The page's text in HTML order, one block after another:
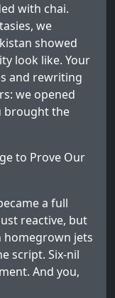
with chai.
we
showed
look like. Your
and rewriting
we opened
brought the
to Prove Our
a full
reactive, but
jets
script. Six-nil
And you,